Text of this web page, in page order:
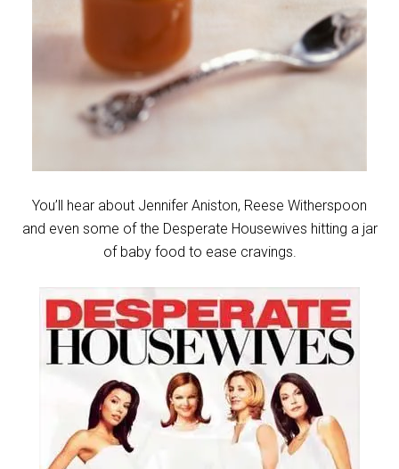
You’ll hear about Jennifer Aniston, Reese Witherspoon
and even some of the Desperate Housewives hitting a jar
of baby food to ease cravings.